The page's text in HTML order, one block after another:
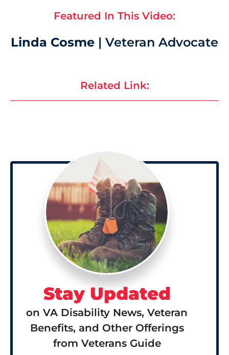
Featured In This Video:
Linda Cosme | Veteran Advocate
Related Link:
Stay Updated
on VA Disability News, Veteran
Benefits, and Other Offerings
from Veterans Guide